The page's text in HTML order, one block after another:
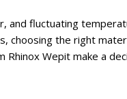
and fluctuating
choosing the right
Rhinox Wepit make a